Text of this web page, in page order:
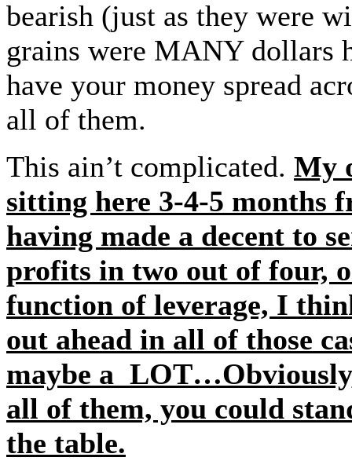
bearish (just as they were
grains were MANY dollars
have your money spread
all of them.
This ain’t complicated. My
sitting here 3-4-5 months
having made a decent to
profits in two out of four,
function of leverage, I
out ahead in all of those
maybe a
all of them, you could
the table.